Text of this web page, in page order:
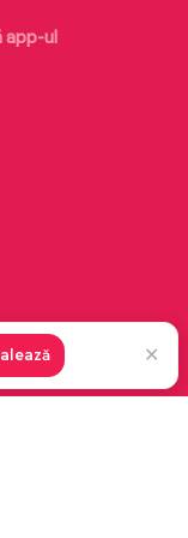
app-ul
✕